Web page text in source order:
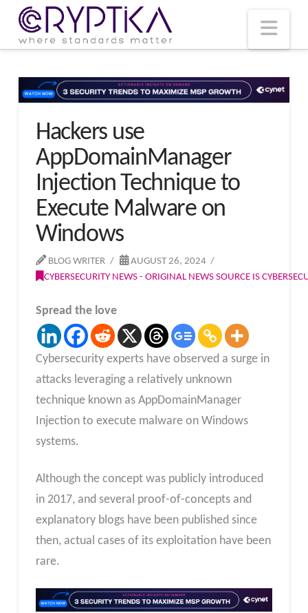
Hackers use
AppDomainManager
Injection Technique to
Execute Malware on
Windows
BLOG WRITER
AUGUST 26, 2024
CYBERSECURITY NEWS - ORIGINAL NEWS SOURCE IS
Spread the love
Cybersecurity experts have observed a surge in
attacks leveraging a relatively unknown
technique known as AppDomainManager
Injection to execute malware on Windows
systems.
Although the concept was publicly introduced
in 2017, and several proof-of-concepts and
explanatory blogs have been published since
then, actual cases of its exploitation have been
rare.